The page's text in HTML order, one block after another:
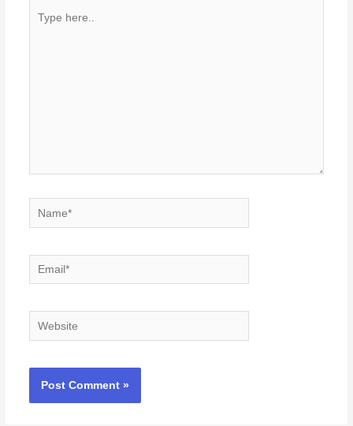
here..
Name*
Email*
Website